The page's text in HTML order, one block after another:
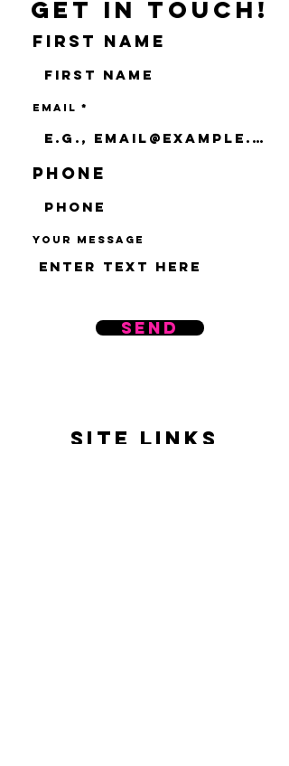
Get in touch!
First name
Email
Phone
Your message
Send
SITE LINKS